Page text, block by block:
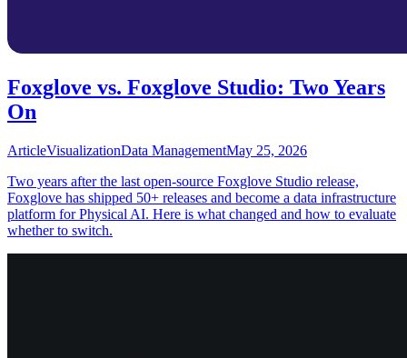
Foxglove vs. Foxglove Studio: Two Years
On
ArticleVisualizationData ManagementMay 25, 2026
Two years after the last open-source Foxglove Studio release,
Foxglove has shipped 50+ releases and become a data infrastructure
platform for Physical AI. Here is what changed and how to evaluate
whether to switch.